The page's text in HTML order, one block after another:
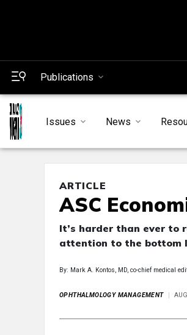
Publications
Issues News
ARTICLE
ASC
It’s harder than ever to
attention to the bottom
By: Mark A. Kontos, MD, co-chief medical
OPHTHALMOLOGY MANAGEMENT